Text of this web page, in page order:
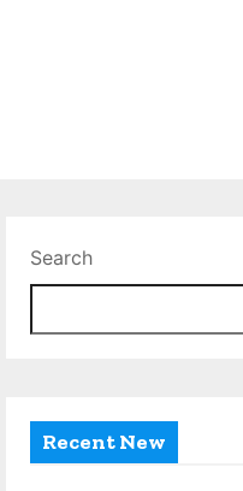
Search
Recent New